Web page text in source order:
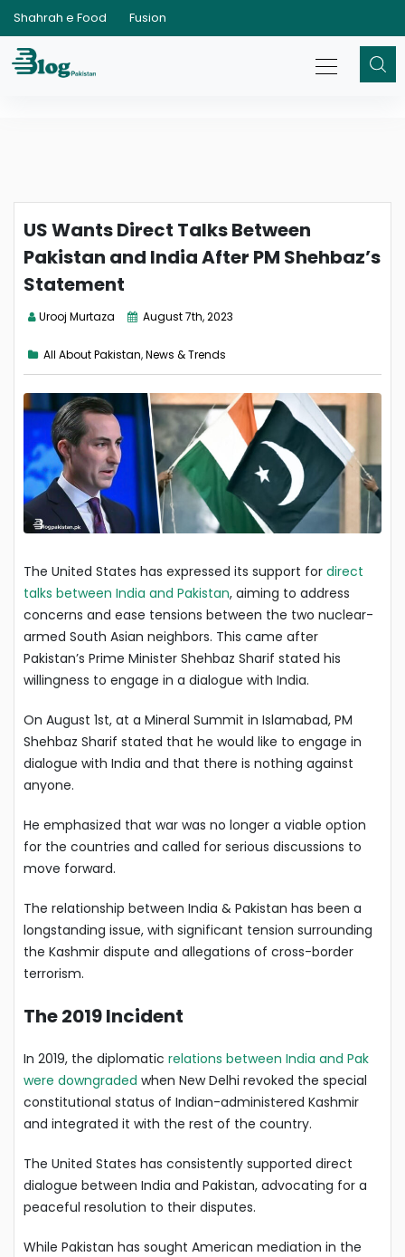
Shahrah e Food Fusion
US Wants Direct Talks Between
Pakistan and India After PM Shehbaz’s
Statement
Urooj Murtaza August 7th, 2023
All About Pakistan,News & Trends
The United States has expressed its support for direct
talks between India and Pakistan, aiming to address
concerns and ease tensions between the two nuclear-
armed South Asian neighbors. This came after
Pakistan’s Prime Minister Shehbaz Sharif stated his
willingness to engage in a dialogue with India.
On August 1st, at a Mineral Summit in Islamabad, PM
Shehbaz Sharif stated that he would like to engage in
dialogue with India and that there is nothing against
anyone.
He emphasized that war was no longer a viable option
for the countries and called for serious discussions to
move forward.
The relationship between India & Pakistan has been a
longstanding issue, with significant tension surrounding
the Kashmir dispute and allegations of cross-border
terrorism.
The 2019 Incident
In 2019, the diplomatic relations between India and Pak
were downgraded when New Delhi revoked the special
constitutional status of Indian-administered Kashmir
and integrated it with the rest of the country.
The United States has consistently supported direct
dialogue between India and Pakistan, advocating for a
peaceful resolution to their disputes.
While Pakistan has sought American mediation in the